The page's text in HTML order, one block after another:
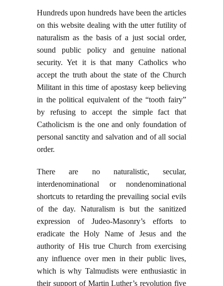
Hundreds upon hundreds have been the articles
on this website dealing with the utter futility of
naturalism as the basis of a just social order,
sound public policy and genuine national
security. Yet it is that many Catholics who
accept the truth about the state of the Church
Militant in this time of apostasy keep believing
in the political equivalent of the “tooth fairy”
by refusing to accept the simple fact that
Catholicism is the one and only foundation of
personal sanctity and salvation and of all social
order.
There are no naturalistic, secular,
interdenominational or nondenominational
shortcuts to retarding the prevailing social evils
of the day. Naturalism is but the sanitized
expression of Judeo-Masonry’s efforts to
eradicate the Holy Name of Jesus and the
authority of His true Church from exercising
any influence over men in their public lives,
which is why Talmudists were enthusiastic in
their support of Martin Luther’s revolution five